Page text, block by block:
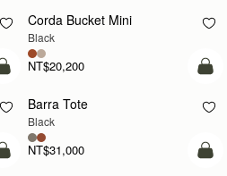
Corda Bucket Mini
Black
NT$20,200
add to bag
Barra Tote
Black
NT$31,000
add to bag